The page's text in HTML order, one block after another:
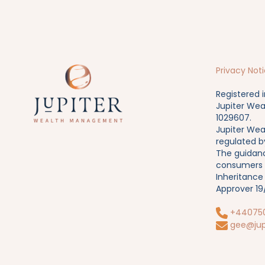
Privacy
Registered
Jupiter
1029607.
Jupiter
regulated
The
consumers
Approver